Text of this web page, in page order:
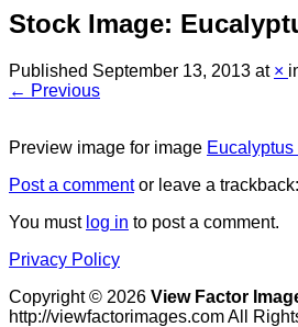
Stock Image:
Published September 13, 2013 at ×
← Previous
Preview image for image
Post a commentor leave a trackback:
You must log in to post a comment.
Privacy Policy
Copyright © 2026 View Factor
http://viewfactorimages.com All